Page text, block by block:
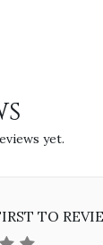
yet.
TO